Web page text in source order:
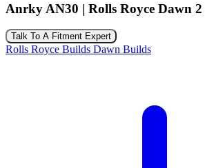
Anrky AN30 | Rolls Royce Dawn 2
Talk To A Fitment Expert
Rolls Royce Builds Dawn Builds